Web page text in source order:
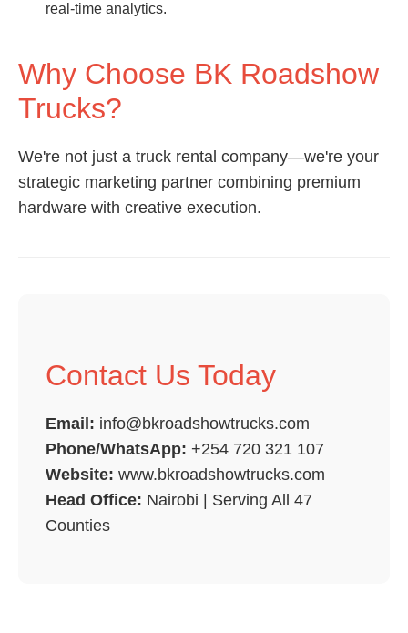
real-time analytics.
Why Choose BK Roadshow
Trucks?
We're not just a truck rental company—we're your
strategic marketing partner combining premium
hardware with creative execution.
Contact Us Today
Email: info@bkroadshowtrucks.com
Phone/WhatsApp: +254 720 321 107
Website: www.bkroadshowtrucks.com
Head Office: Nairobi | Serving All 47
Counties